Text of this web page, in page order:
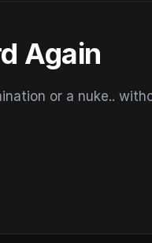
Again
or a nuke..